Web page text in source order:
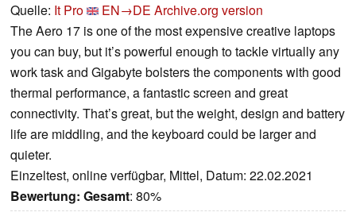
Quelle: It Pro EN→DE Archive.org version
The Aero 17 is one of the most expensive creative laptops
you can buy, but it’s powerful enough to tackle virtually any
work task and Gigabyte bolsters the components with good
thermal performance, a fantastic screen and great
connectivity. That’s great, but the weight, design and battery
life are middling, and the keyboard could be larger and
quieter.
Einzeltest, online verfügbar, Mittel, Datum: 22.02.2021
Bewertung: Gesamt: 80%